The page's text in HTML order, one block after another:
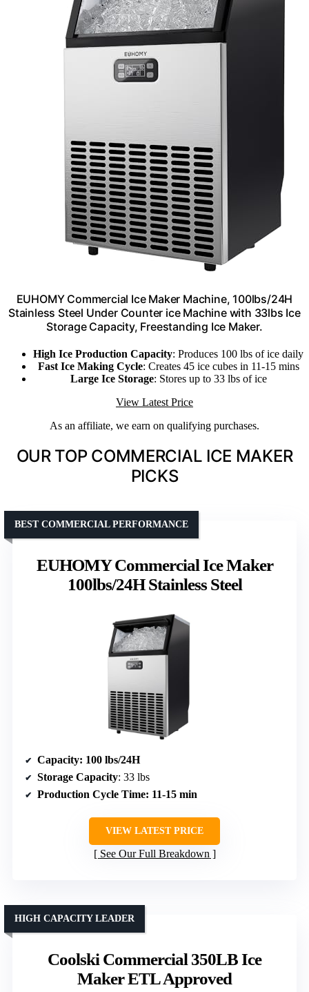
EUHOMY Commercial Ice Maker Machine, 100lbs/24H
Stainless Steel Under Counter ice Machine with 33lbs Ice
Storage Capacity, Freestanding Ice Maker.
High Ice Production Capacity: Produces 100 lbs of ice daily
Fast Ice Making Cycle: Creates 45 ice cubes in 11-15 mins
Large Ice Storage: Stores up to 33 lbs of ice
View Latest Price
As an affiliate, we earn on qualifying purchases.
OUR TOP COMMERCIAL ICE MAKER
PICKS
EUHOMY Commercial Ice Maker
100lbs/24H Stainless Steel
BEST COMMERCIAL PERFORMANCE
Capacity: 100 lbs/24H
Storage Capacity: 33 lbs
Production Cycle Time: 11-15 min
VIEW LATEST PRICE
See Our Full Breakdown
Coolski Commercial 350LB Ice
Maker ETL Approved
HIGH CAPACITY LEADER